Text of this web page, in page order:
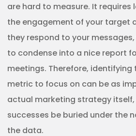
are hard to measure. It requires
the engagement of your target
they respond to your
to condense into a nice report
meetings. Therefore, identifying
metric to focus on can be as
actual marketing strategy itself,
successes be buried under the
the data.